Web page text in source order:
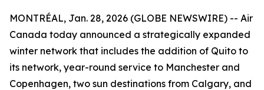
MONTRÉAL, Jan. 28, 2026 (GLOBE NEWSWIRE) -- Air
Canada today announced a strategically expanded
winter network that includes the addition of Quito to
its network, year-round service to Manchester and
Copenhagen, two sun destinations from Calgary, and